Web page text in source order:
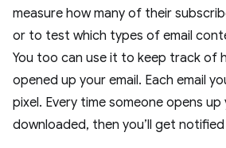
measure how many of their
or to test which types of email
You too can use it to keep track of
opened up your email. Each email
pixel. Every time someone opens
downloaded, then you’ll get